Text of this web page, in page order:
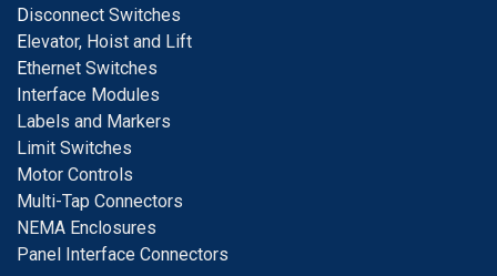
Disconnect Switches
Elevator, Hoist and Lift
Ethernet Switches
Interface Modules
Labels and Markers
Limit Switches
Motor Controls
Multi-Tap Connectors
NEMA Enclosures
Panel Interface Connectors